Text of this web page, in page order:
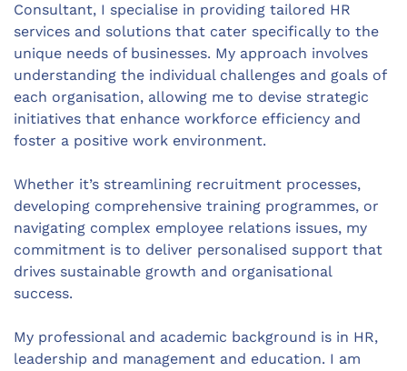
Consultant, I specialise in providing tailored HR
services and solutions that cater specifically to the
unique needs of businesses. My approach involves
understanding the individual challenges and goals of
each organisation, allowing me to devise strategic
initiatives that enhance workforce efficiency and
foster a positive work environment.
Whether it’s streamlining recruitment processes,
developing comprehensive training programmes, or
navigating complex employee relations issues, my
commitment is to deliver personalised support that
drives sustainable growth and organisational
success.
My professional and academic background is in HR,
leadership and management and education. I am